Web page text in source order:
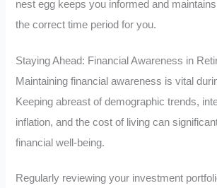
nest egg keeps you informed and
the correct time period for you.
Staying Ahead: Financial Awareness in
Maintaining financial awareness is vital
Keeping abreast of demographic trends,
inflation, and the cost of living can
financial well-being.
Regularly reviewing your investment